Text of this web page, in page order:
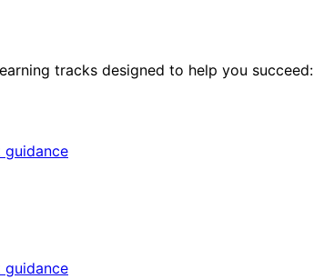
tracks designed to help you succeed:
guidance
guidance